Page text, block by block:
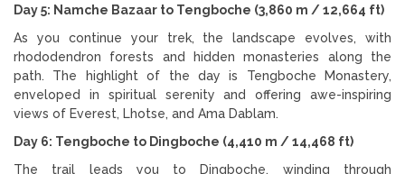
Day 5: Namche Bazaar to Tengboche (3,860 m / 12,664 ft)
As you continue your trek, the landscape evolves, with
rhododendron forests and hidden monasteries along the
path. The highlight of the day is Tengboche Monastery,
enveloped in spiritual serenity and offering awe-inspiring
views of Everest, Lhotse, and Ama Dablam.
Day 6: Tengboche to Dingboche (4,410 m / 14,468 ft)
The trail leads you to Dingboche, winding through